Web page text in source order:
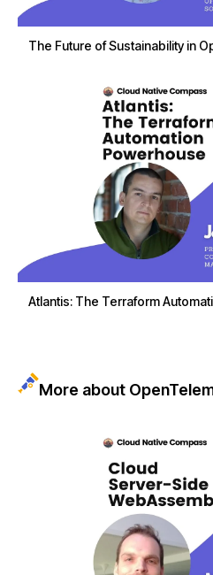
The Future of Sustainability in
Atlantis: The Terraform
More about